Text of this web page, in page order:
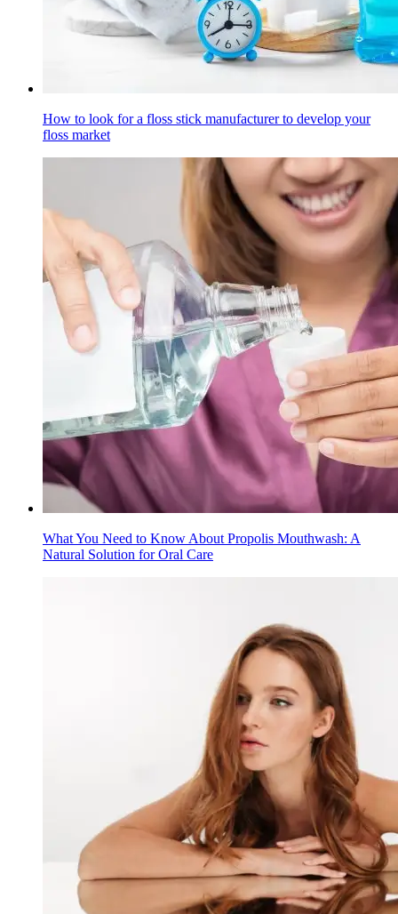
How to look for a floss stick manufacturer to develop your
floss market
What You Need to Know About Propolis Mouthwash: A
Natural Solution for Oral Care